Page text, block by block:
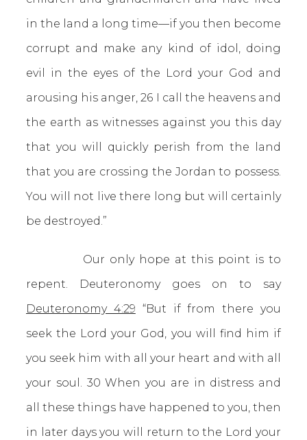
in the land a long time—if you then become
corrupt and make any kind of idol, doing
evil in the eyes of the Lord your God and
arousing his anger, 26 I call the heavens and
the earth as witnesses against you this day
that you will quickly perish from the land
that you are crossing the Jordan to possess.
You will not live there long but will certainly
be destroyed.”
Our only hope at this point is to
repent. Deuteronomy goes on to say
Deuteronomy 4:29 “But if from there you
seek the Lord your God, you will find him if
you seek him with all your heart and with all
your soul. 30 When you are in distress and
all these things have happened to you, then
in later days you will return to the Lord your